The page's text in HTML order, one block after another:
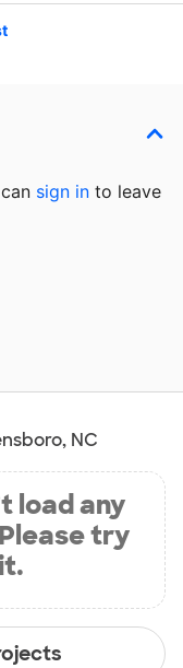
sign in to leave
NC
load any
try